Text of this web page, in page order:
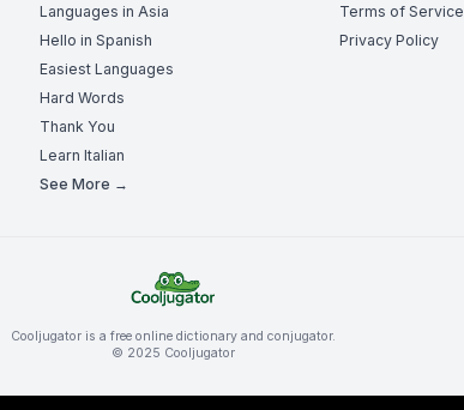
Languages in Asia
Hello in Spanish
Easiest Languages
Hard Words
Thank You
Learn Italian
See More →
Terms of Service
Privacy Policy
Cooljugator is a free online dictionary and conjugator.
© 2025 Cooljugator